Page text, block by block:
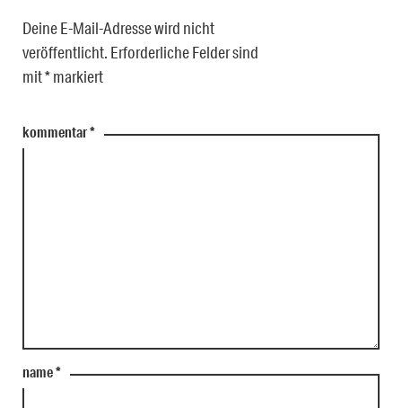
Deine E-Mail-Adresse wird nicht
veröffentlicht. Erforderliche Felder sind
mit*markiert
kommentar*
name*